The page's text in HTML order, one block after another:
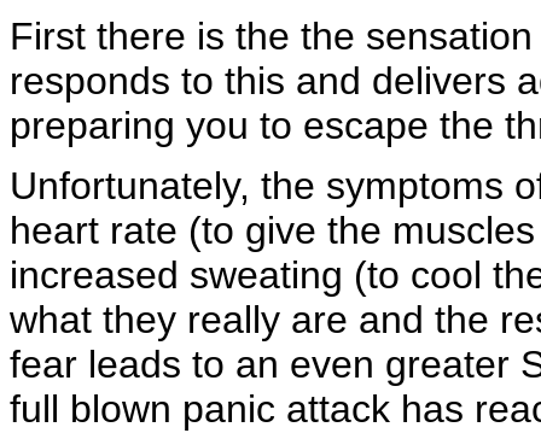
First there is the the
responds to this and delivers
preparing you to escape the
Unfortunately, the symptoms
heart rate (to give the
increased sweating (to cool
what they really are and the
fear leads to an even greater
full blown panic attack has